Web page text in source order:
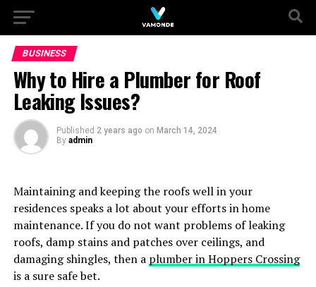
BUSINESS
Why to Hire a Plumber for Roof
Leaking Issues?
Published 2 years ago on March 14, 2024
By admin
Maintaining and keeping the roofs well in your
residences speaks a lot about your efforts in home
maintenance. If you do not want problems of leaking
roofs, damp stains and patches over ceilings, and
damaging shingles, then a plumber in Hoppers Crossing
is a sure safe bet.